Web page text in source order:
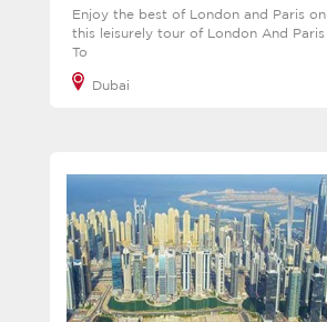
Enjoy the best of London and Paris on
this leisurely tour of London And Paris
To
Dubai